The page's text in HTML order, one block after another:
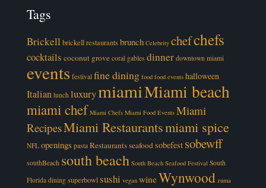
Tags
Brickell brickell restaurantsbrunch Celebrity chefchefs
cocktails coconut grove coral gables dinner downtown miami
events festival fine dining food food events halloween
Italian lunch luxurymiamiMiami beach
miami chef Miami Chefs Miami Food Events Miami
RecipesMiami Restaurantsmiami spice
NFL openings pasta Restaurantsseafoodsobefest sobewff
southBeach south beach South Beach Seafood Festival South
Florida dining superbowlsushi vegan wineWynwood zuma